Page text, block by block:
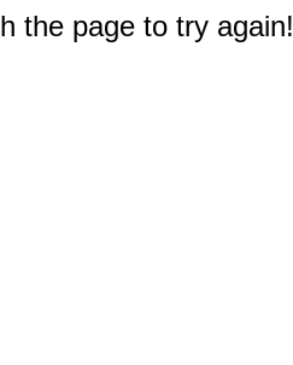
the page to try again!